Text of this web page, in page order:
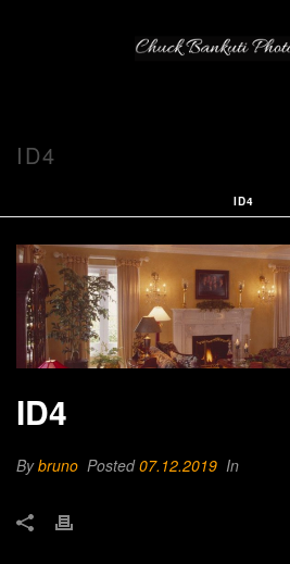
ID4
ID4
ID4
Bybruno Posted07.12.2019 In